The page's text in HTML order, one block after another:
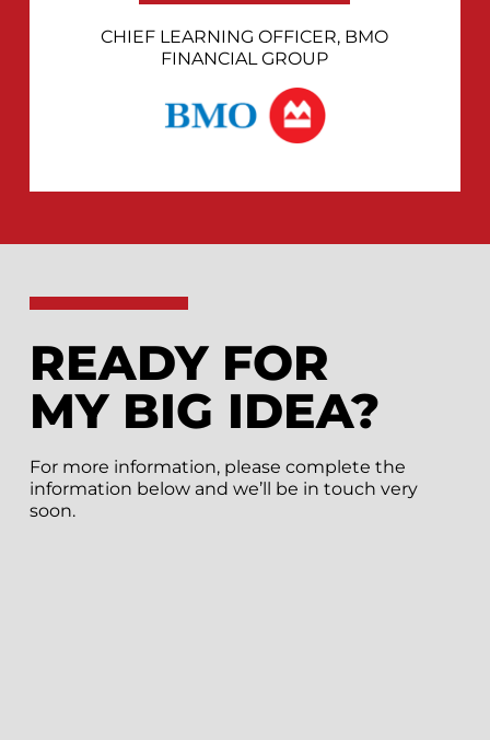
CHIEF LEARNING OFFICER, BMO
FINANCIAL GROUP
READY FOR
MY BIG IDEA?
For more information, please complete the
information below and we’ll be in touch very
soon.